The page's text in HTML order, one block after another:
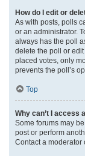
How do I edit or
As with posts, polls
or an administrator.
always has the poll
delete the poll or
placed votes, only
prevents the poll’s
Top
Why can’t I access
Some forums may
post or perform
Contact a moderator